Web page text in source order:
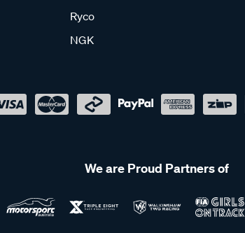
Ryco
NGK
We are Proud Partners of